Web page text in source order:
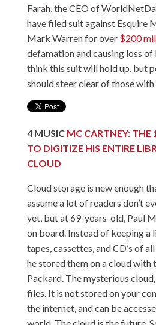
Farah, the CEO of
have filed suit against Esquire
Mark Warren for over $200
defamation and causing loss
think this suit will hold up, but
should steer clear of those with
4MUSIC MC CARTNEY: THE
TO DIGITIZE HIS ENTIRE
CLOUD
Cloud storage is new enough
assume a lot of readers don’t
yet, but at 69-years-old, Paul
on board. Instead of keeping a
tapes, cassettes, and CD’s of
he stored them on a cloud
Packard. The mysterious
files. It is not stored on your
the internet, and can be